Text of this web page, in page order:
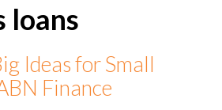
loans
Ideas for Small
Finance